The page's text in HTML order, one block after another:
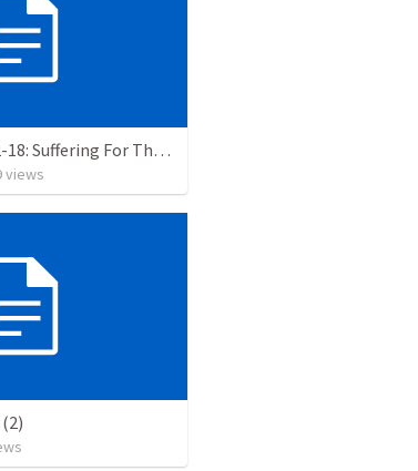
2 Corinthians 4:12-18: Suffering For The Glory Of God
views